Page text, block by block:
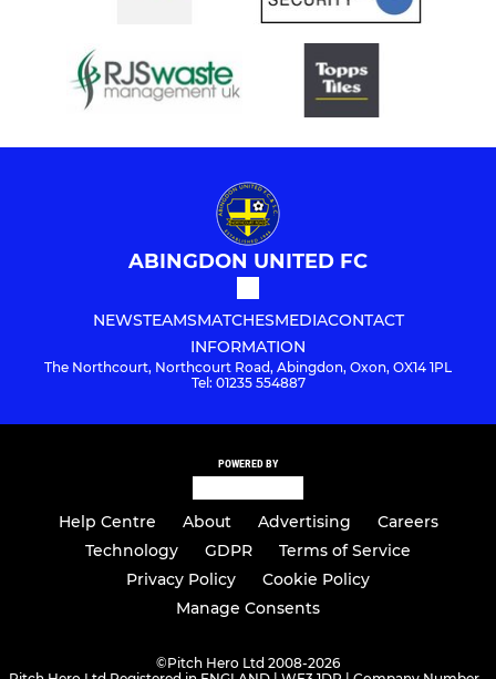
ABINGDON UNITED FC
NEWSTEAMSMATCHESMEDIACONTACT
INFORMATION
The Northcourt, Northcourt Road, Abingdon, Oxon, OX14 1PL
Tel: 01235 554887
POWERED BY
Help Centre About Advertising
Careers
Technology
GDPR
Terms of Service
Privacy Policy
Cookie Policy
Manage Consents
©Pitch Hero Ltd 2008-2026